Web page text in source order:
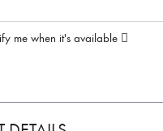
me when it's available